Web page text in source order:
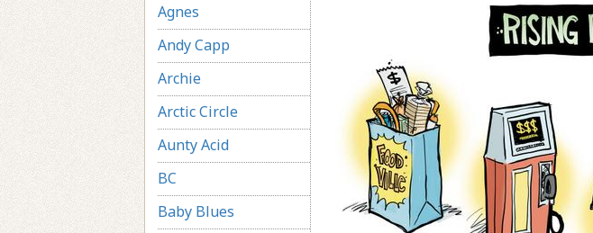
Agnes
Andy Capp
Archie
Arctic Circle
Aunty Acid
BC
Baby Blues